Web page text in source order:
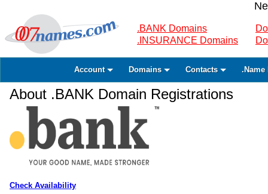
.BANK Domains
.INSURANCE Domains
Account Domains Contacts .Name
About .BANK Domain Registrations
Check Availability